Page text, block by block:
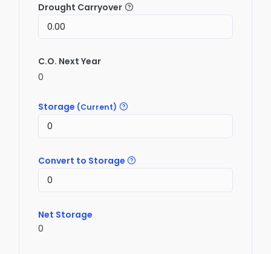
Drought Carryover
C.O. Next Year
0
Storage (Current)
Convert to Storage
Net Storage
0